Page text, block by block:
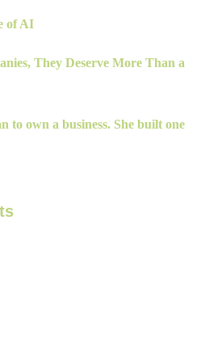
of AI
They Deserve More Than a
to own a business. She built one